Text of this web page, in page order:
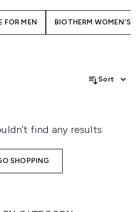
FOR MEN BIOTHERM WOMEN'S
Sort
find any results
SHOPPING